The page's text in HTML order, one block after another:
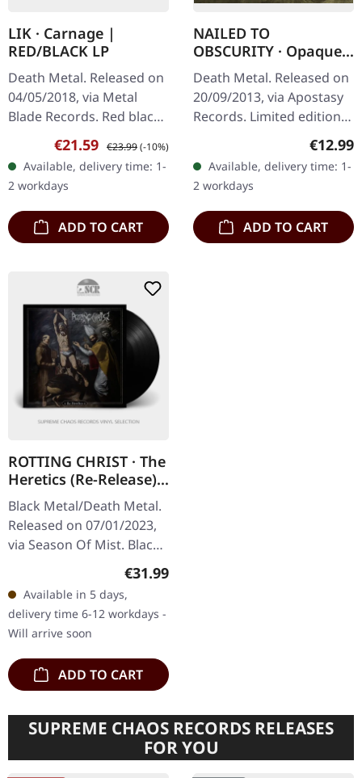
LIK · Carnage |
RED/BLACK LP
Death Metal. Released on
04/05/2018, via Metal
Blade Records. Red black
marbled vinyl with poster,
download code. Limited
to 500 copies. Carnage
by…
Sale price:
€21.59 Regular price:
€23.99(-10%)
Available, delivery time: 1-
2 workdays
ADD TO CART
NAILED TO
OBSCURITY · Opaque |
DIGIPAK CD
Death Metal. Released on
20/09/2013, via Apostasy
Records. Limited edition
digipak CD. German death
metal outfit Nailed To
Obscurity delivers a…
€12.99
Available, delivery time: 1-
2 workdays
ADD TO CART
ROTTING CHRIST · The
Heretics (Re-Release) |
BLACK LP
Black Metal/Death Metal.
Released on 07/01/2023,
via Season Of Mist. Black
vinyl in gatefold sleeve.
Rotting Christ has been a
formidable force in…
Regular price:
€31.99
Available in 5 days,
delivery time 6-12 workdays -
Will arrive soon
ADD TO CART
SUPREME CHAOS RECORDS RELEASES
FOR YOU